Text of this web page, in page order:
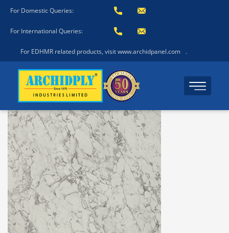
For Domestic Queries:
For International Queries:
For EDHMR related products, visit www.archidpanel.com .